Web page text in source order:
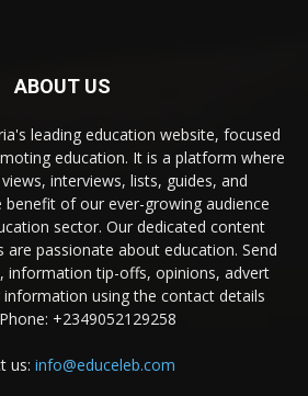
ABOUT US
leading education website, focused
education. It is a platform where
interviews, lists, guides, and
of our ever-growing audience
sector. Our dedicated content
passionate about education. Send
information tip-offs, opinions, advert
using the contact details
+2349052129258
us: info@educeleb.com